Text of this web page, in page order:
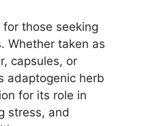
those seeking
Whether taken as
capsules, or
adaptogenic herb
for its role in
stress, and